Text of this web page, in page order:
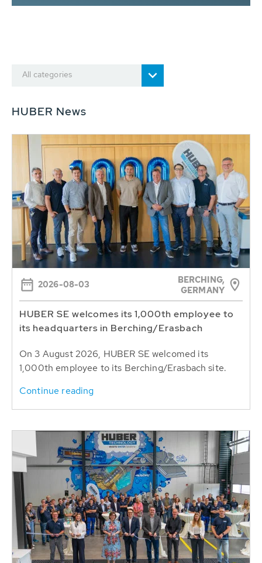
All categories
HUBER News
2026-08-03
BERCHING,
GERMANY
HUBER SE welcomes its 1,000th employee to
its headquarters in Berching/Erasbach
On 3 August 2026, HUBER SE welcomed its
1,000th employee to its Berching/Erasbach site.
Continue reading